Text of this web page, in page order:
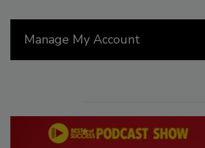
Manage My Account